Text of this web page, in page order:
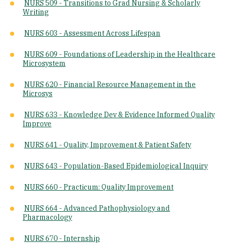
NURS 509 - Transitions to Grad Nursing & Scholarly
Writing
NURS 603 - Assessment Across Lifespan
NURS 609 - Foundations of Leadership in the Healthcare
Microsystem
NURS 620 - Financial Resource Management in the
Microsys
NURS 633 - Knowledge Dev & Evidence Informed Quality
Improve
NURS 641 - Quality, Improvement & Patient Safety
NURS 643 - Population-Based Epidemiological Inquiry
NURS 660 - Practicum: Quality Improvement
NURS 664 - Advanced Pathophysiology and
Pharmacology
NURS 670 - Internship